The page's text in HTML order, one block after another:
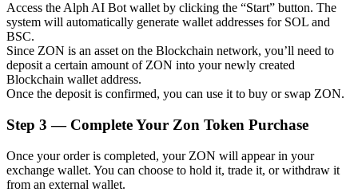
Auto Invest
Grab long-term profit and flexible interests
Access the Alph AI Bot wallet by clicking the “Start” button. The
system will automatically generate wallet addresses for SOL and
BSC.
Since ZON is an asset on the Blockchain network, you’ll need to
deposit a certain amount of ZON into your newly created
Blockchain wallet address.
Once the deposit is confirmed, you can use it to buy or swap ZON.
Step 3 — Complete Your Zon Token Purchase
Once your order is completed, your ZON will appear in your
exchange wallet. You can choose to hold it, trade it, or withdraw it
from an external wallet.